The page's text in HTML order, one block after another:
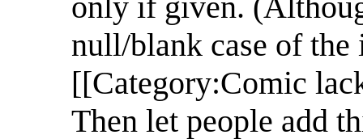
null/blank case of the
[[Category:Comic
Then let people add